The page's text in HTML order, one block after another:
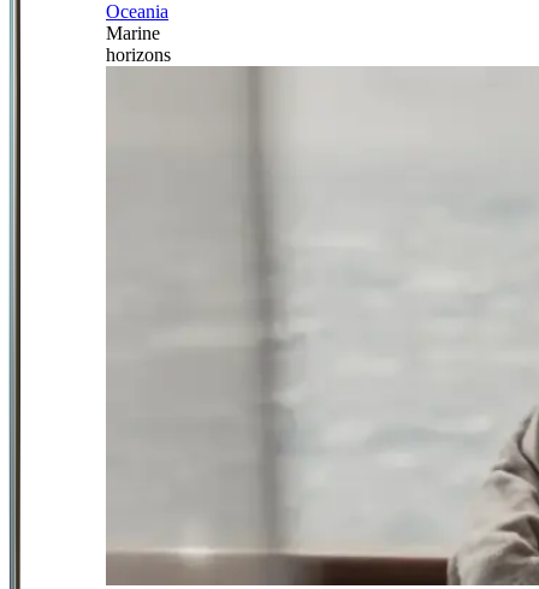
Oceania
Marine
horizons